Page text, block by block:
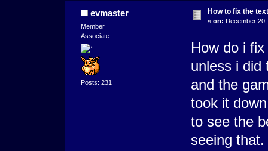
evmaster
Member
Associate
Posts: 231
How to fix the text
« on: December
How do i
unless i did
and the
took it
to see the
seeing